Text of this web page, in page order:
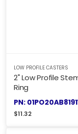
LOW PROFILE CASTERS
2" Low Profile
Ring
PN:
$11.32